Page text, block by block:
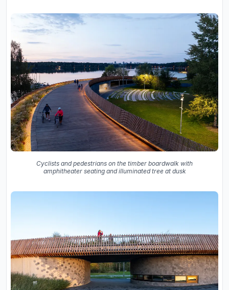
Cyclists and pedestrians on the timber boardwalk with
amphitheater seating and illuminated tree at dusk